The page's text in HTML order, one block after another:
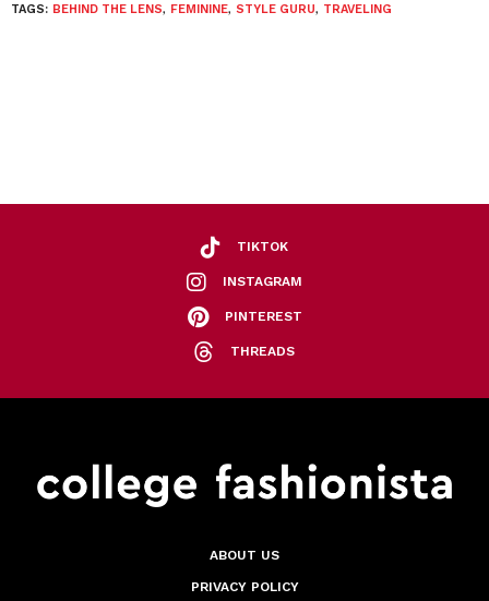
TAGS: BEHIND THE LENS, FEMININE, STYLE GURU, TRAVELING
TIKTOK
INSTAGRAM
PINTEREST
THREADS
ABOUT US
PRIVACY POLICY